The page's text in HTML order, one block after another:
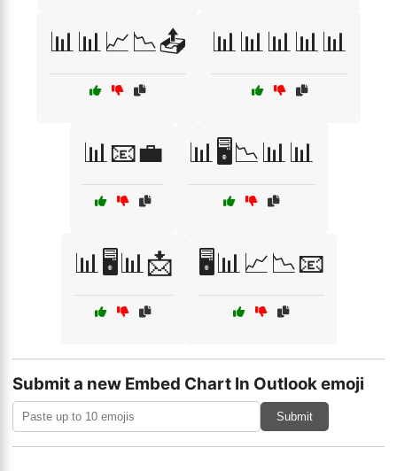
📊📊📈📉📤 📊📊📊📊📊
📊📧💼 📊🖥️📉📊📊
📊🖥️📊📩 🖥️📊📈📉📧
Submit a new Embed Chart In Outlook emoji
Submit